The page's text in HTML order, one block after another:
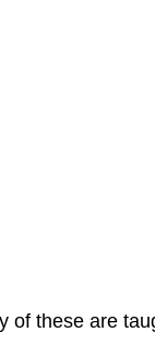
of these are